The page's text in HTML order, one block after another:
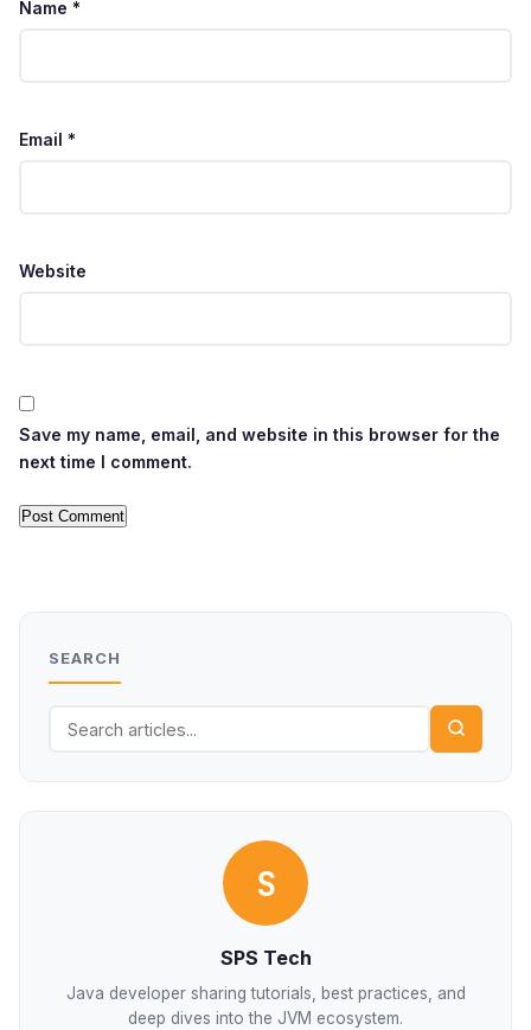
Name *
Email *
Website
Save my name, email, and website in this browser for the
next time I comment.
SEARCH
S
SPS Tech
Java developer sharing tutorials, best practices, and
deep dives into the JVM ecosystem.